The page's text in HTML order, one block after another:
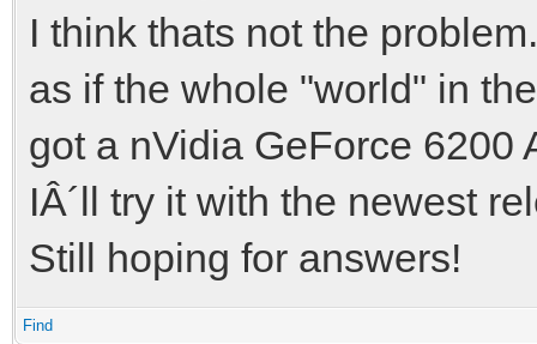
I think thats not the
as if the whole "world" in
got a nVidia GeForce 6200
IÂ´ll try it with the newest
Still hoping for answers!
Find